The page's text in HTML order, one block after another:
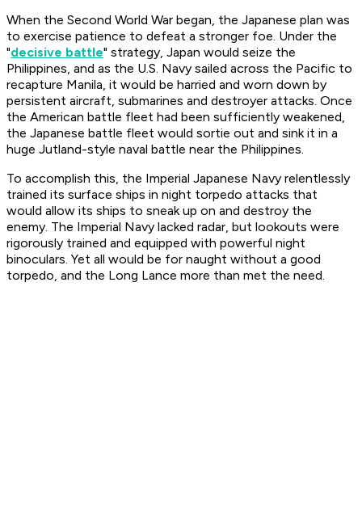
When the Second World War began, the Japanese plan was
to exercise patience to defeat a stronger foe. Under the
"decisive battle" strategy, Japan would seize the
Philippines, and as the U.S. Navy sailed across the Pacific to
recapture Manila, it would be harried and worn down by
persistent aircraft, submarines and destroyer attacks. Once
the American battle fleet had been sufficiently weakened,
the Japanese battle fleet would sortie out and sink it in a
huge Jutland-style naval battle near the Philippines.
To accomplish this, the Imperial Japanese Navy relentlessly
trained its surface ships in night torpedo attacks that
would allow its ships to sneak up on and destroy the
enemy. The Imperial Navy lacked radar, but lookouts were
rigorously trained and equipped with powerful night
binoculars. Yet all would be for naught without a good
torpedo, and the Long Lance more than met the need.